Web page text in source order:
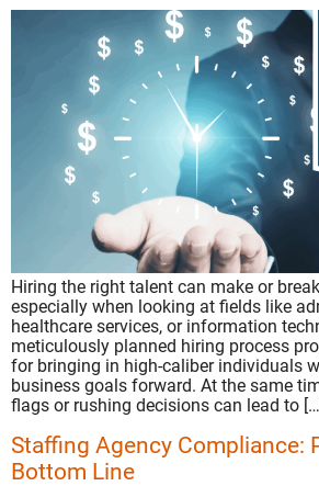
Hiring the right talent can make or
especially when looking at fields like
healthcare services, or information
meticulously planned hiring process
for bringing in high-caliber individuals
business goals forward. At the same
flags or rushing decisions can lead to
Staffing Agency Compliance:
Bottom Line